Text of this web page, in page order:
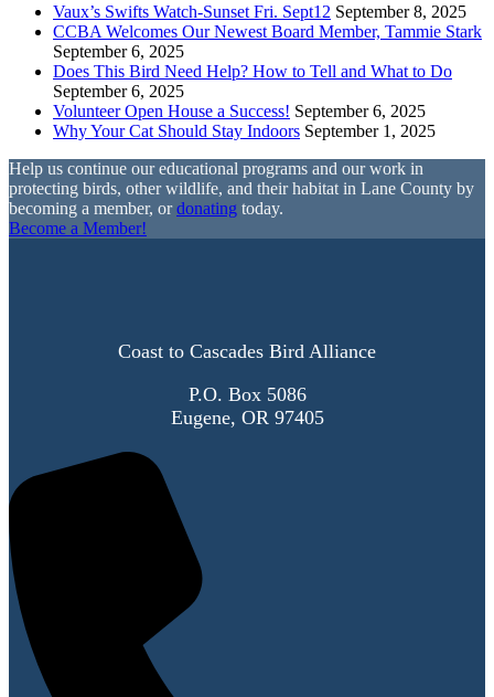
Vaux’s Swifts Watch-Sunset Fri. Sept12 September 8, 2025
CCBA Welcomes Our Newest Board Member, Tammie Stark
September 6, 2025
Does This Bird Need Help? How to Tell and What to Do
September 6, 2025
Volunteer Open House a Success! September 6, 2025
Why Your Cat Should Stay Indoors September 1, 2025
Help us continue our educational programs and our work in
protecting birds, other wildlife, and their habitat in Lane County by
becoming a member, ordonating today.
Become a Member!
Coast to Cascades Bird Alliance
P.O. Box 5086
Eugene, OR 97405